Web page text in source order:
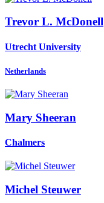
Trevor L. McDonell
Utrecht University
Netherlands
Mary Sheeran
Chalmers
Michel Steuwer